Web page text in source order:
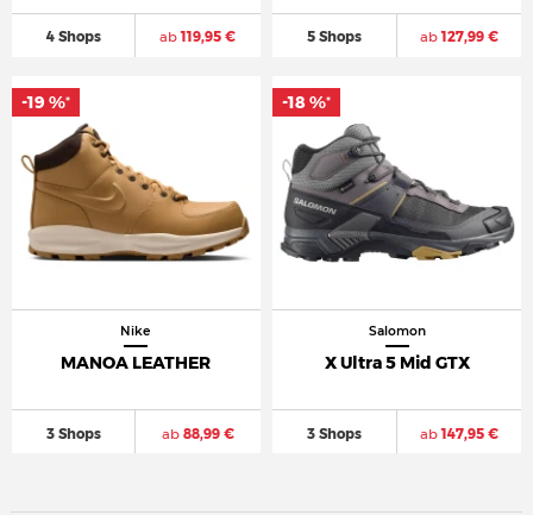
4 Shops ab119,95 € 5 Shops ab127,99 €
Nike
MANOA LEATHER
3 Shops ab88,99 €
-19 %*
Salomon
X Ultra 5 Mid GTX
3 Shops ab147,95 €
-18 %*